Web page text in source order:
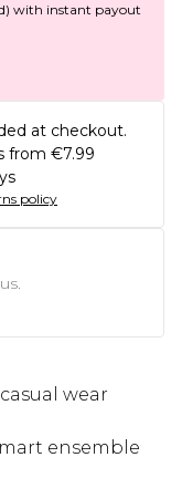
with instant payout
at checkout.
from €7.99
policy
wear
ensemble